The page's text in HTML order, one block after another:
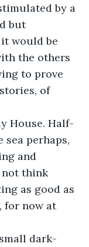
by a
but
would be
the others
to prove
of
House. Half-
perhaps,
and
not think
as good as
for now at
dark-